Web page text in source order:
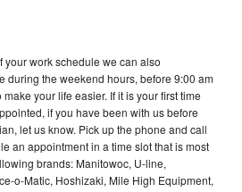
your work schedule we can also
during the weekend hours, before 9:00 am
your life easier. If it is your first time
if you have been with us before
let us know. Pick up the phone and call
an appointment in a time slot that is most
brands: Manitowoc, U-line,
o-Matic, Hoshizaki, Mile High Equipment,